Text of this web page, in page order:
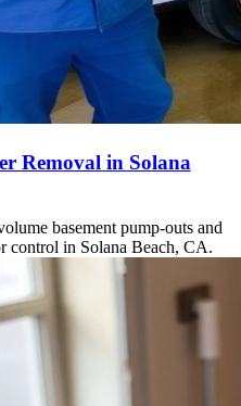
Removal in Solana
basement pump-outs and
control in Solana Beach, CA.